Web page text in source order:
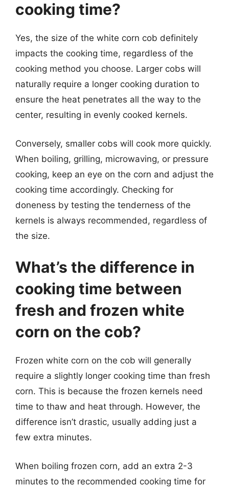
cooking time?
Yes, the size of the white corn cob definitely
impacts the cooking time, regardless of the
cooking method you choose. Larger cobs will
naturally require a longer cooking duration to
ensure the heat penetrates all the way to the
center, resulting in evenly cooked kernels.
Conversely, smaller cobs will cook more quickly.
When boiling, grilling, microwaving, or pressure
cooking, keep an eye on the corn and adjust the
cooking time accordingly. Checking for
doneness by testing the tenderness of the
kernels is always recommended, regardless of
the size.
What’s the difference in
cooking time between
fresh and frozen white
corn on the cob?
Frozen white corn on the cob will generally
require a slightly longer cooking time than fresh
corn. This is because the frozen kernels need
time to thaw and heat through. However, the
difference isn’t drastic, usually adding just a
few extra minutes.
When boiling frozen corn, add an extra 2-3
minutes to the recommended cooking time for